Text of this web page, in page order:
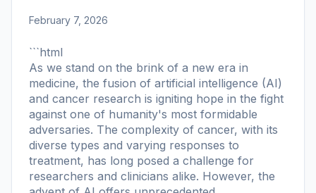
February 7, 2026
```html
As we stand on the brink of a new era in
medicine, the fusion of artificial intelligence (AI)
and cancer research is igniting hope in the fight
against one of humanity's most formidable
adversaries. The complexity of cancer, with its
diverse types and varying responses to
treatment, has long posed a challenge for
researchers and clinicians alike. However, the